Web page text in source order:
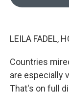
LEILA FADEL,
Countries
are especially
That's on full